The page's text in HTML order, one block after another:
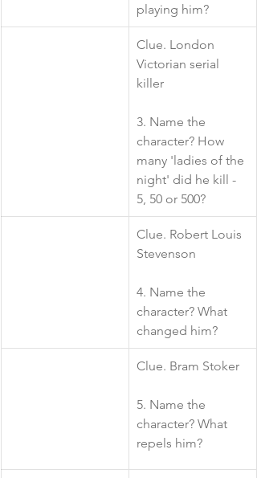
playing him?
​Clue. London
Victorian serial
killer
3. Name the
character? How
many 'ladies of the
night' did he kill -
5, 50 or 500?
​Clue. Robert Louis
Stevenson
4. Name the
character? What
changed him?
​Clue. Bram Stoker
5. Name the
character? What
repels him?